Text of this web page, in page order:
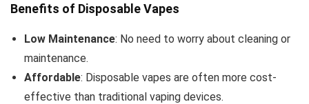
Benefits of Disposable Vapes
Low Maintenance: No need to worry about cleaning or
maintenance.
Affordable: Disposable vapes are often more cost-
effective than traditional vaping devices.